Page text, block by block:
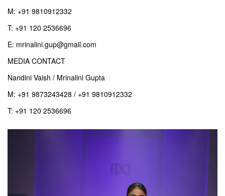
M: +91 9810912332
T: +91 120 2536696
E: mrinalini.gup@gmail.com
MEDIA CONTACT
Nandini Vaish / Mrinalini Gupta
M: +91 9873243428 / +91 9810912332
T: +91 120 2536696